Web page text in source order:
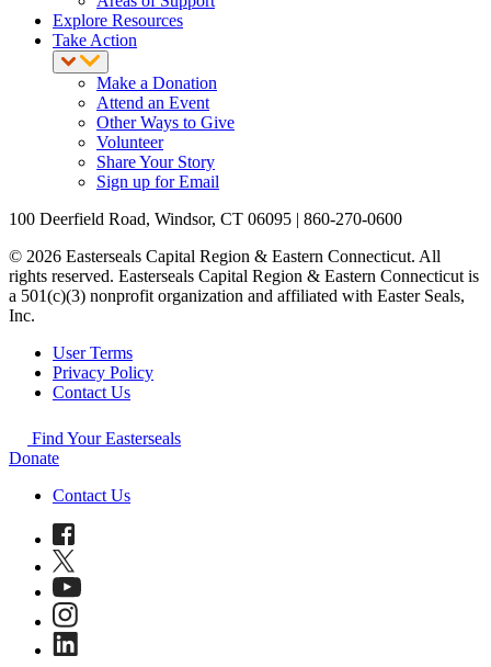
Explore Resources
Take Action
Make a Donation
Attend an Event
Other Ways to Give
Volunteer
Share Your Story
Sign up for Email
100 Deerfield Road, Windsor, CT 06095 | 860-270-0600
© 2026 Easterseals Capital Region & Eastern Connecticut. All
rights reserved. Easterseals Capital Region & Eastern Connecticut is
a 501(c)(3) nonprofit organization and affiliated with Easter Seals,
Inc.
User Terms
Privacy Policy
Contact Us
Find Your Easterseals
Donate
Contact Us